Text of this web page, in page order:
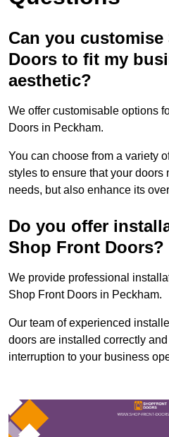
Can you
Doors to fit my
aesthetic?
We offer customisable options
Doors in Peckham.
You can choose from a variety
styles to ensure that your doors
needs, but also enhance its
Do you offer
Shop Front Doors?
We provide professional
Shop Front Doors in Peckham.
Our team of experienced
doors are installed correctly
interruption to your business